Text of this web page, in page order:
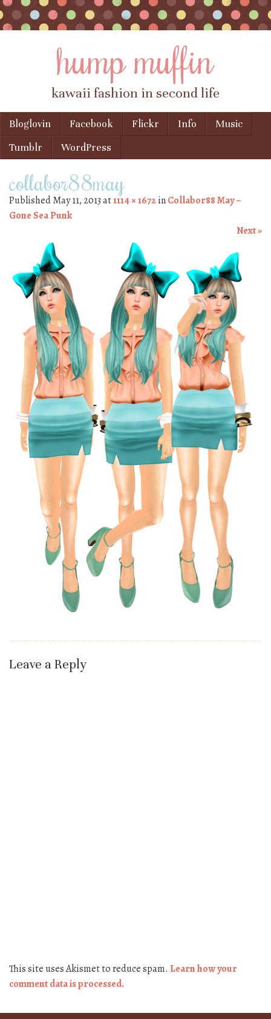
hump muffin
kawaii fashion in second life
Menu
Skip to content
Bloglovin Facebook Flickr Info
Music
Tumblr
WordPress
collabor88may
PublishedMay 11, 2013at1114 × 1672inCollabor88 May –
Gone Sea Punk
Next »
Leave a Reply
This site uses Akismet to reduce spam. Learn how your
comment data is processed.